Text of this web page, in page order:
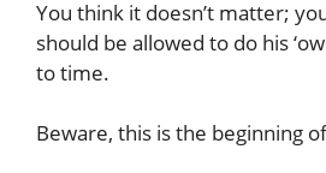
You think it doesn’t matter;
should be allowed to do his
to time.
Beware, this is the beginning